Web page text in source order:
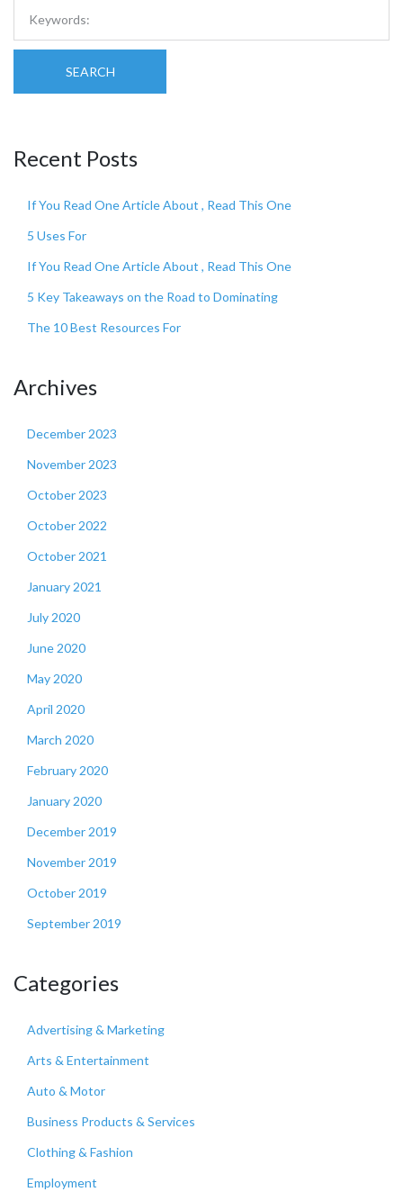
SEARCH
Recent Posts
If You Read One Article About , Read This One
5 Uses For
If You Read One Article About , Read This One
5 Key Takeaways on the Road to Dominating
The 10 Best Resources For
Archives
December 2023
November 2023
October 2023
October 2022
October 2021
January 2021
July 2020
June 2020
May 2020
April 2020
March 2020
February 2020
January 2020
December 2019
November 2019
October 2019
September 2019
Categories
Advertising & Marketing
Arts & Entertainment
Auto & Motor
Business Products & Services
Clothing & Fashion
Employment